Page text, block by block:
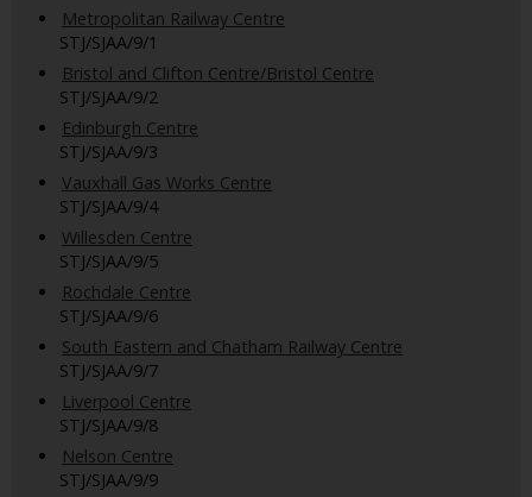
Metropolitan Railway Centre
STJ/SJAA/9/1
Bristol and Clifton Centre/Bristol Centre
STJ/SJAA/9/2
Edinburgh Centre
STJ/SJAA/9/3
Vauxhall Gas Works Centre
STJ/SJAA/9/4
Willesden Centre
STJ/SJAA/9/5
Rochdale Centre
STJ/SJAA/9/6
South Eastern and Chatham Railway Centre
STJ/SJAA/9/7
Liverpool Centre
STJ/SJAA/9/8
Nelson Centre
STJ/SJAA/9/9